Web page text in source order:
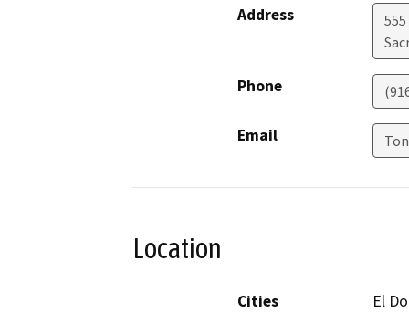
Address
Phone
Email
Location
Cities
El